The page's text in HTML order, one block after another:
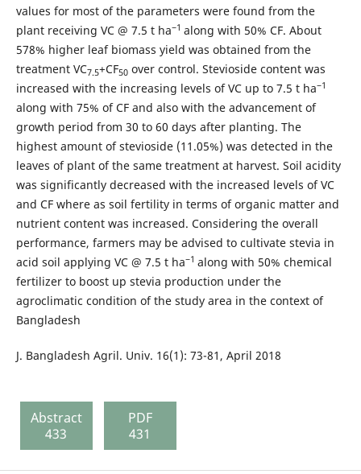
values for most of the parameters were found from the
plant receiving VC @ 7.5 t ha­−1 along with 50% CF. About
578% higher leaf biomass yield was obtained from the
treatment VC7.5+CF50over control. Stevioside content was
increased with the increasing levels of VC up to 7.5 t ha−1
along with 75% of CF and also with the advancement of
growth period from 30 to 60 days after planting. The
highest amount of stevioside (11.05%) was detected in the
leaves of plant of the same treatment at harvest. Soil acidity
was significantly decreased with the increased levels of VC
and CF where as soil fertility in terms of organic matter and
nutrient content was increased. Considering the overall
performance, farmers may be advised to cultivate stevia in
acid soil applying VC @ 7.5 t ha−1 along with 50% chemical
fertilizer to boost up stevia production under the
agroclimatic condition of the study area in the context of
Bangladesh
J. Bangladesh Agril. Univ. 16(1): 73-81, April 2018
Abstract
433
PDF
431